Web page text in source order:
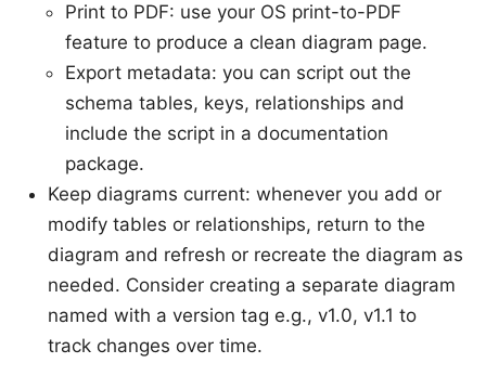
Print to PDF: use your OS print-to-PDF
feature to produce a clean diagram page.
Export metadata: you can script out the
schema tables, keys, relationships and
include the script in a documentation
package.
Keep diagrams current: whenever you add or
modify tables or relationships, return to the
diagram and refresh or recreate the diagram as
needed. Consider creating a separate diagram
named with a version tag e.g., v1.0, v1.1 to
track changes over time.